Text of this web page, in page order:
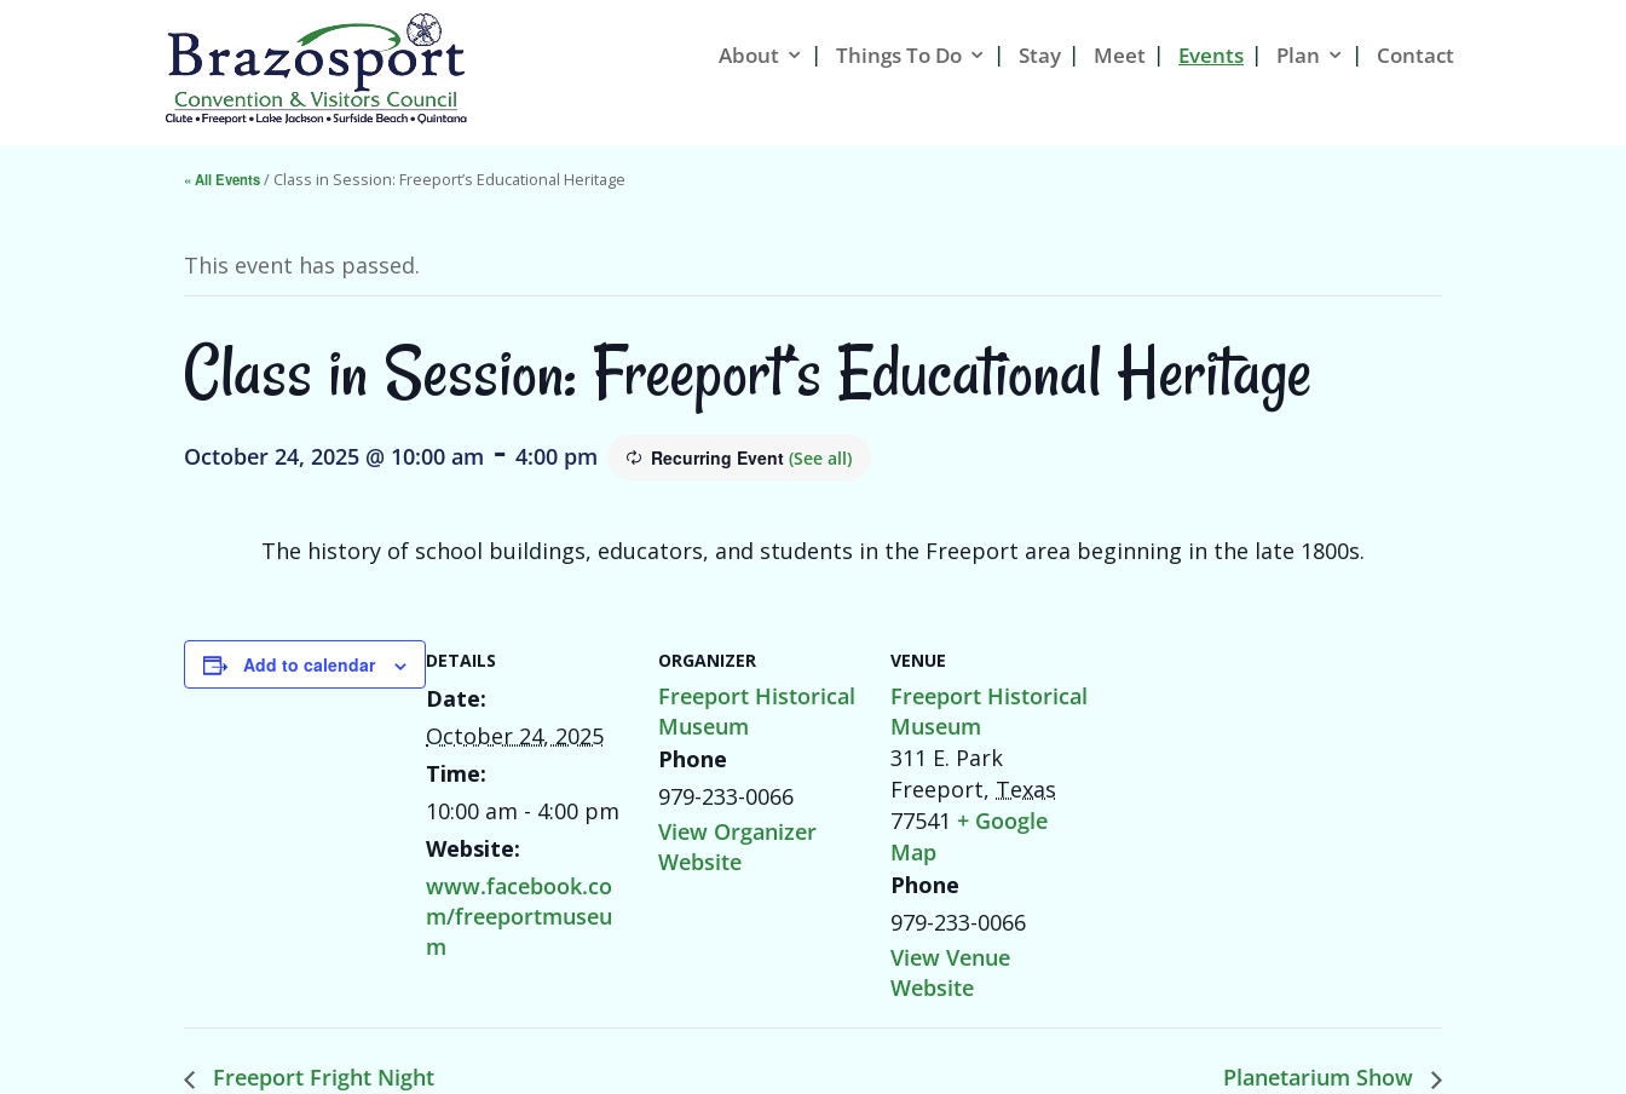
About Things To Do Stay Meet Events Plan Contact
« All Events/ Class in Session: Freeport’s Educational Heritage
This event has passed.
Class in Session: Freeport’s Educational Heritage
October 24, 2025 @ 10:00 am - 4:00 pm Recurring Event (See all)
The history of school buildings, educators, and students in the Freeport area beginning in the late 1800s.
Add to calendar DETAILS
Date:
October 24, 2025
Time:
10:00 am - 4:00 pm
Website:
www.facebook.co
m/freeportmuseu
m
ORGANIZER
Freeport Historical
Museum
Phone
979-233-0066
View Organizer
Website
VENUE
Freeport Historical
Museum
311 E. Park
Freeport, Texas
77541 + Google
Map
Phone
979-233-0066
View Venue
Website
Freeport Fright Night Planetarium Show